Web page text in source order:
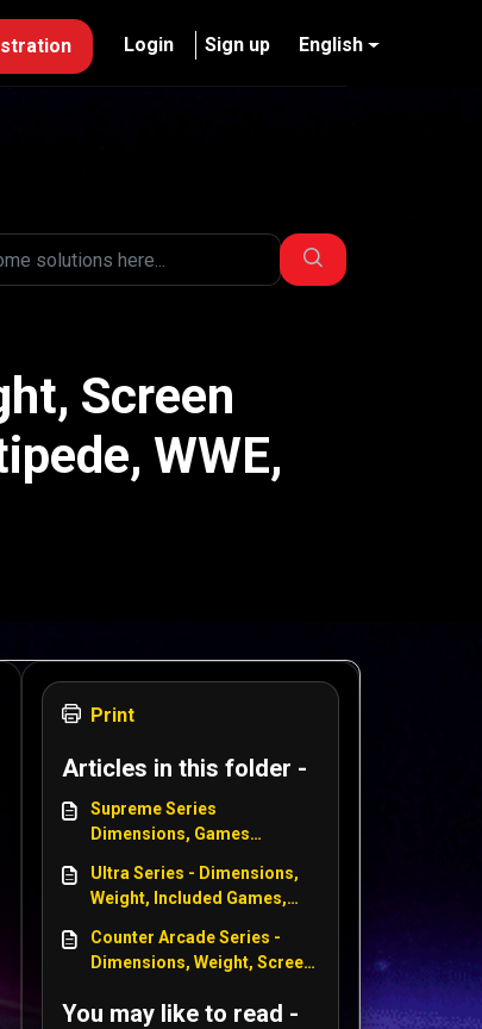
Login Sign up English
Screen
WWE,
Print
Articles in this folder -
Supreme Series
Dimensions, Games
Weight, Screen Size - WWE
Ultra Series - Dimensions,
Weight, Included Games,
WWE, Centipede, Star Wars
Counter Arcade Series -
Dimensions, Weight, Screen
Games - Centipede, WWE,
You may like to read -